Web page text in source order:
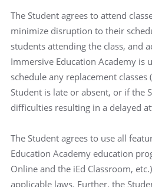
The Student agrees to attend
minimize disruption to their
students attending the class, and
Immersive Education Academy is
schedule any replacement classes
Student is late or absent, or if the
difficulties resulting in a delayed
The Student agrees to use all
Education Academy education
Online and the iEd Classroom,
applicable laws. Further, the